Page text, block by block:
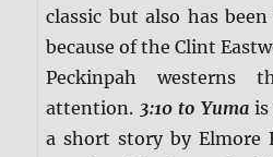
classic but also has
because of the Clint
Peckinpah westerns
attention. 3:10 to Yumais
a short story by Elmore